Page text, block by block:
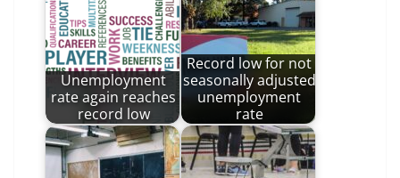
Unemployment
rate again reaches
record low
Record low for not
seasonally adjusted
unemployment
rate